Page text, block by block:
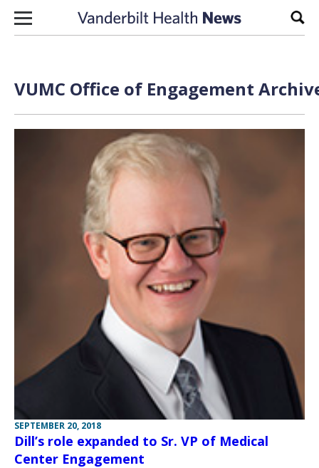
Skip to content
VUMC Office of Engagement
SEPTEMBER 20, 2018
Dill’s role expanded to Sr. VP of Medical
Center Engagement